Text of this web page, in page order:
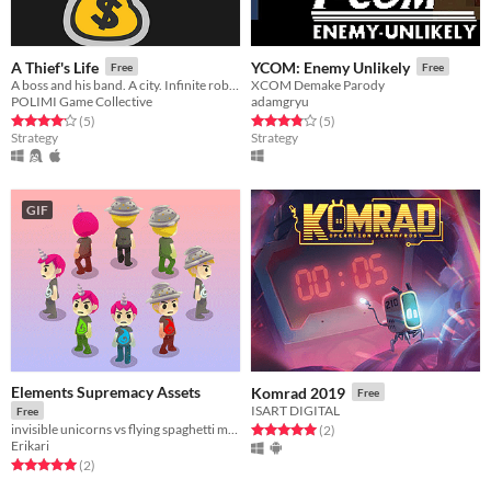
A Thief's Life Free
POLIMI Game Collective
Rated 4.2 out of 5 stars
(5total ratings
)
Strategy
YCOM: Enemy Unlikely Free
XCOM Demake Parody
adamgryu
Rated 3.8 out of 5 stars
(5total ratings
)
Strategy
GIF
Elements Supremacy Assets
Free
Erikari
Rated 5.0 out of 5 stars
(2total ratings
)
Komrad 2019 Free
ISART DIGITAL
Rated 5.0 out of 5 stars
(2total ratings
)